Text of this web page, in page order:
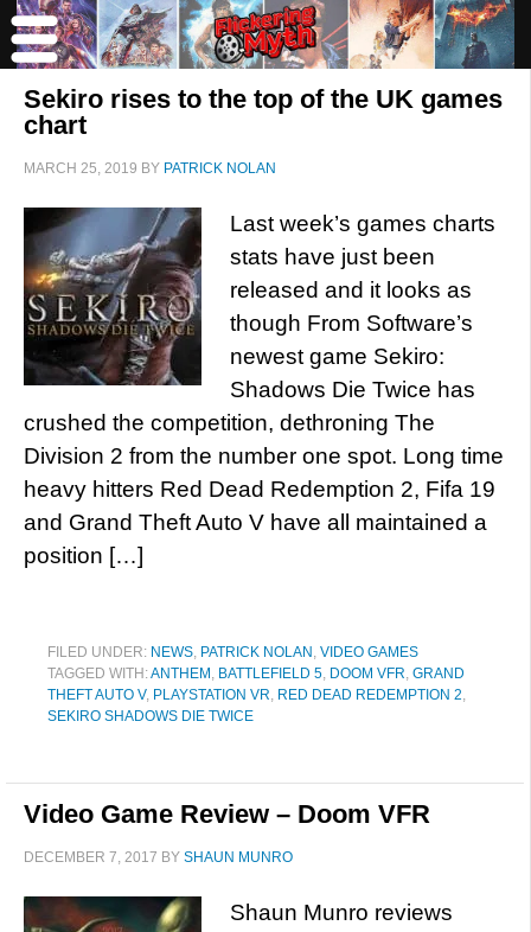
Sekiro rises to the top of the UK games
chart
MARCH 25, 2019 BY PATRICK NOLAN
Last week’s games charts
stats have just been
released and it looks as
though From Software’s
newest game Sekiro:
Shadows Die Twice has
crushed the competition, dethroning The
Division 2 from the number one spot. Long time
heavy hitters Red Dead Redemption 2, Fifa 19
and Grand Theft Auto V have all maintained a
position […]
FILED UNDER: NEWS, PATRICK NOLAN , VIDEO GAMES
TAGGED WITH:ANTHEM , BATTLEFIELD 5, DOOM VFR, GRAND
THEFT AUTO V, PLAYSTATION VR, RED DEAD REDEMPTION 2,
SEKIRO SHADOWS DIE TWICE
Video Game Review – Doom VFR
DECEMBER 7, 2017 BY SHAUN MUNRO
Shaun Munro reviews